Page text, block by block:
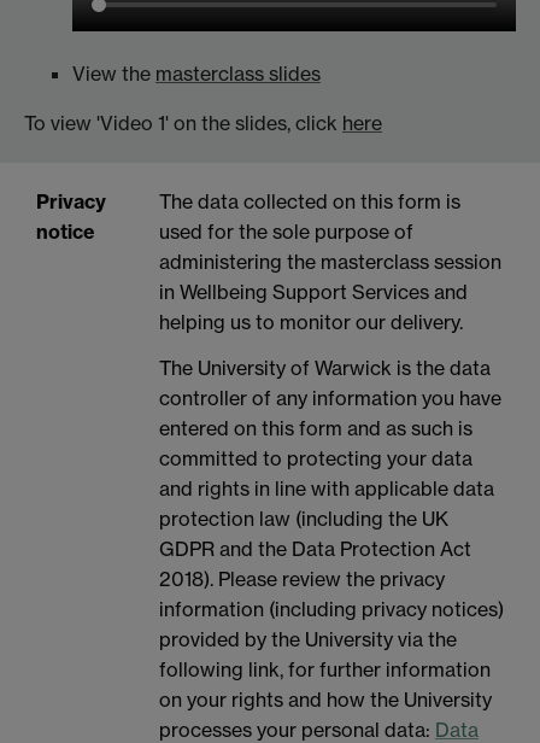
View the masterclass slides
To view 'Video 1' on the slides, click here
Privacy
notice
The data collected on this form is
used for the sole purpose of
administering the masterclass session
in Wellbeing Support Services and
helping us to monitor our delivery.
The University of Warwick is the data
controller of any information you have
entered on this form and as such is
committed to protecting your data
and rights in line with applicable data
protection law (including the UK
GDPR and the Data Protection Act
2018). Please review the privacy
information (including privacy notices)
provided by the University via the
following link, for further information
on your rights and how the University
processes your personal data: Data